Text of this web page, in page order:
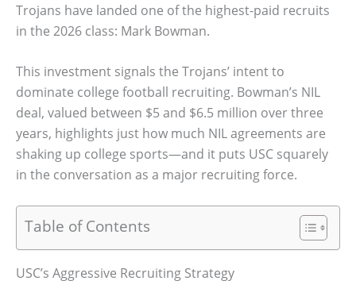
Trojans have landed one of the highest-paid recruits
in the 2026 class: Mark Bowman.
This investment signals the Trojans’ intent to
dominate college football recruiting. Bowman’s NIL
deal, valued between $5 and $6.5 million over three
years, highlights just how much NIL agreements are
shaking up college sports—and it puts USC squarely
in the conversation as a major recruiting force.
Table of Contents
USC’s Aggressive Recruiting Strategy